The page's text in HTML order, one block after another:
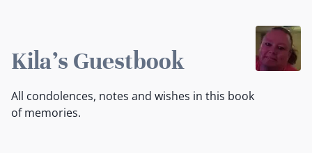
Kila's Guestbook
All condolences, notes and wishes in this book
of memories.